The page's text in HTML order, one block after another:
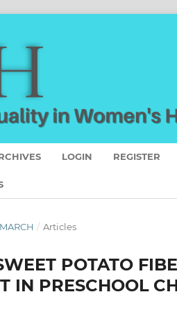
LOGIN REGISTER
/ Articles
POTATO
IN PRESCHOOL